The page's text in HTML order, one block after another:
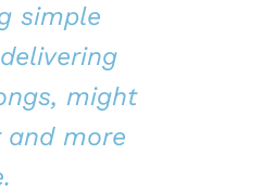
simple
might
and more